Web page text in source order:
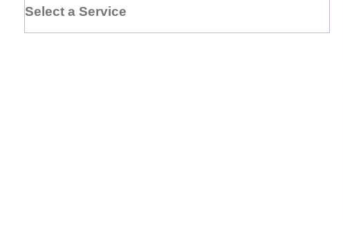
Select a Service